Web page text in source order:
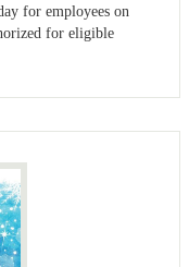
for employees on
for eligible